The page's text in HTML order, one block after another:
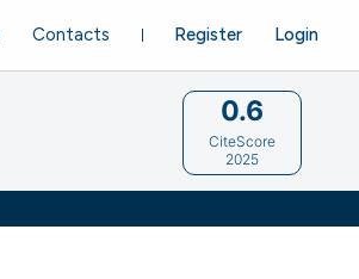
Register Login
Contacts
0.6
CiteScore
2025